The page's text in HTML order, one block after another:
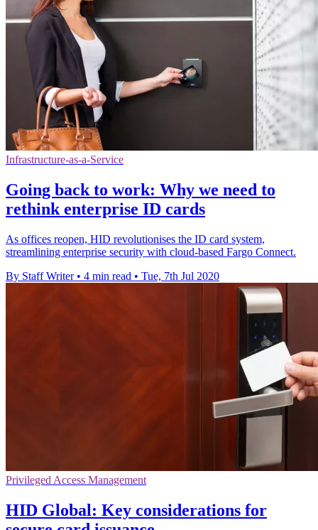
Infrastructure-as-a-Service
Going back to work: Why we need to
rethink enterprise ID cards
As offices reopen, HID revolutionises the ID card system,
streamlining enterprise security with cloud-based Fargo Connect.
By Staff Writer • 4 min read • Tue, 7th Jul 2020
Privileged Access Management
HID Global: Key considerations for